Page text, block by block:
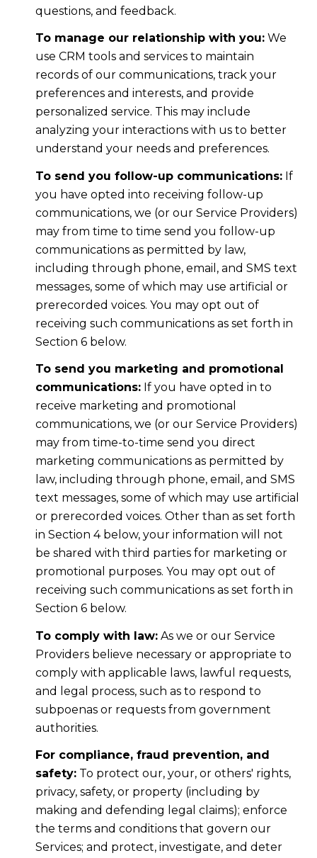
questions, and feedback.
To manage our relationship with you:We
use CRM tools and services to maintain
records of our communications, track your
preferences and interests, and provide
personalized service. This may include
analyzing your interactions with us to better
understand your needs and preferences.
To send you follow-up communications:If
you have opted into receiving follow-up
communications, we (or our Service Providers)
may from time to time send you follow-up
communications as permitted by law,
including through phone, email, and SMS text
messages, some of which may use artificial or
prerecorded voices. You may opt out of
receiving such communications as set forth in
Section 6 below.
To send you marketing and promotional
communications:If you have opted in to
receive marketing and promotional
communications, we (or our Service Providers)
may from time-to-time send you direct
marketing communications as permitted by
law, including through phone, email, and SMS
text messages, some of which may use artificial
or prerecorded voices. Other than as set forth
in Section 4 below, your information will not
be shared with third parties for marketing or
promotional purposes. You may opt out of
receiving such communications as set forth in
Section 6 below.
To comply with law:As we or our Service
Providers believe necessary or appropriate to
comply with applicable laws, lawful requests,
and legal process, such as to respond to
subpoenas or requests from government
authorities.
For compliance, fraud prevention, and
safety:To protect our, your, or others' rights,
privacy, safety, or property (including by
making and defending legal claims); enforce
the terms and conditions that govern our
Services; and protect, investigate, and deter